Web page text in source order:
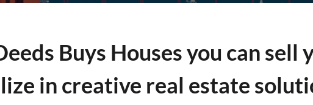
Buys Houses you can sell
in creative real estate